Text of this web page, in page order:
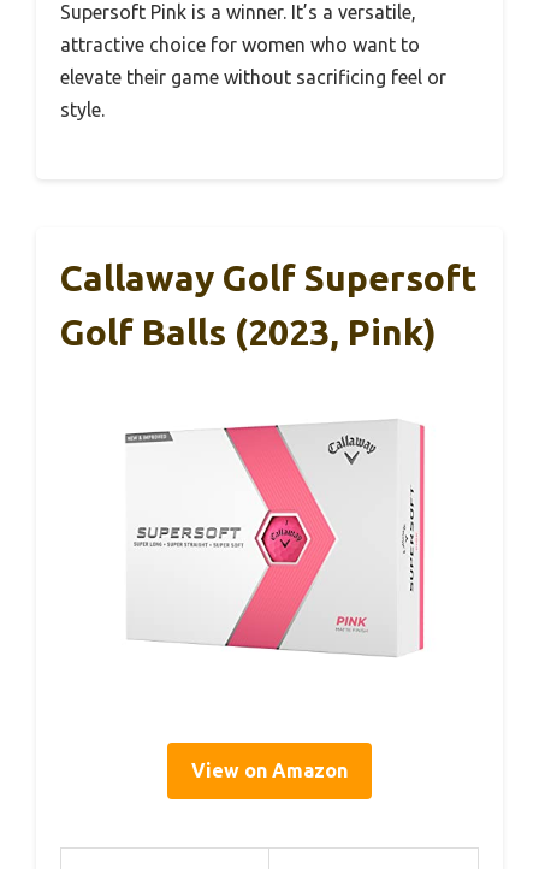
Supersoft Pink is a winner. It’s a versatile,
attractive choice for women who want to
elevate their game without sacrificing feel or
style.
Callaway Golf Supersoft
Golf Balls (2023, Pink)
View on Amazon